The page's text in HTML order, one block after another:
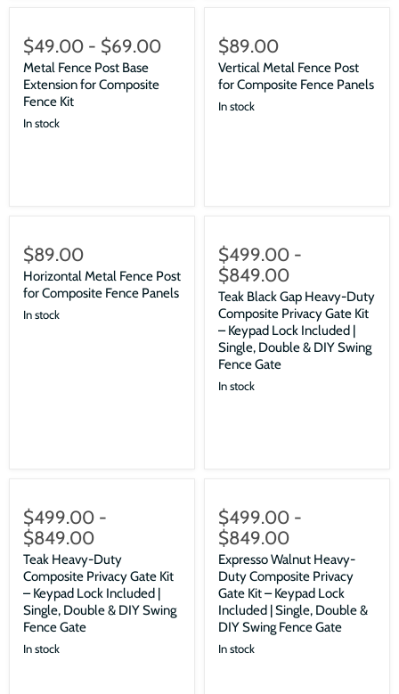
$49.00 - $69.00
Metal Fence Post Base
Extension for Composite
Fence Kit
In stock
$89.00
Vertical Metal Fence Post
for Composite Fence Panels
In stock
$89.00
Horizontal Metal Fence Post
for Composite Fence Panels
In stock
$499.00 -
$849.00
Teak Black Gap Heavy-Duty
Composite Privacy Gate Kit
– Keypad Lock Included |
Single, Double & DIY Swing
Fence Gate
In stock
$499.00 -
$849.00
Teak Heavy-Duty
Composite Privacy Gate Kit
– Keypad Lock Included |
Single, Double & DIY Swing
Fence Gate
In stock
$499.00 -
$849.00
Expresso Walnut Heavy-
Duty Composite Privacy
Gate Kit – Keypad Lock
Included | Single, Double &
DIY Swing Fence Gate
In stock